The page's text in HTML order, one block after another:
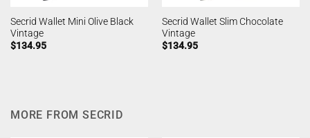
Secrid Wallet Mini Olive Black
Vintage
$134.95
Secrid Wallet Slim Chocolate
Vintage
$134.95
MORE FROM SECRID